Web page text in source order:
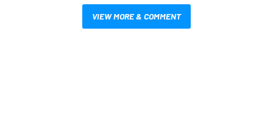
VIEW MORE & COMMENT